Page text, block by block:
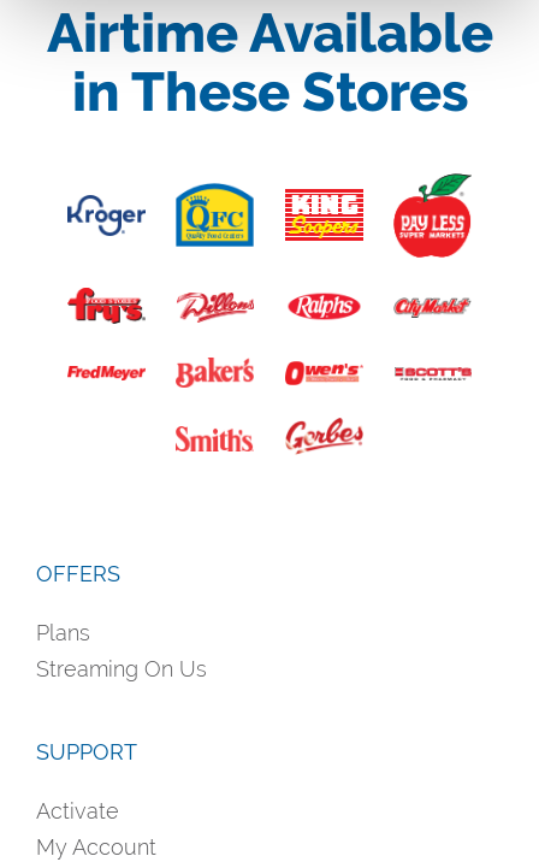
Airtime Available
in These Stores
OFFERS
Plans
Streaming On Us
SUPPORT
Activate
My Account